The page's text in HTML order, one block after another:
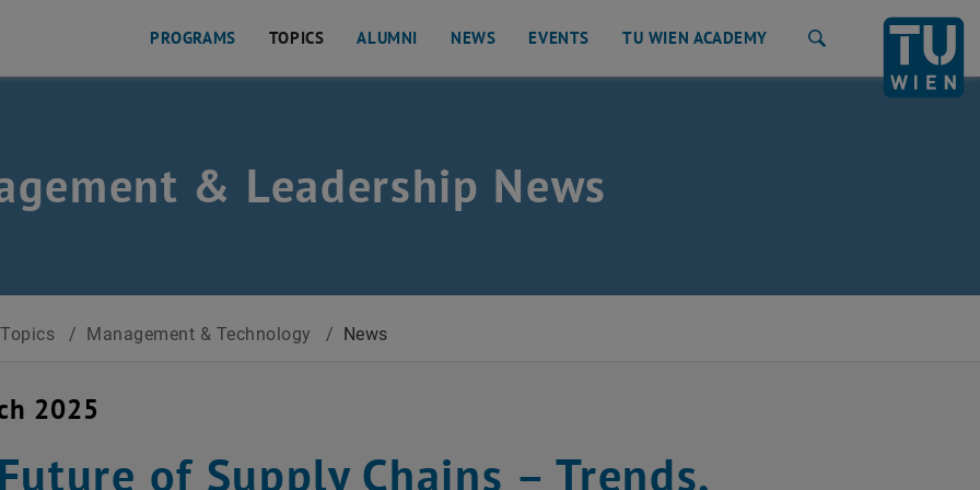
PROGRAMS TOPICS ALUMNI NEWS EVENTS TU WIEN ACADEMY
& Leadership News
Topics / Management & Technology / News
2025
of Supply Chains – Trends,